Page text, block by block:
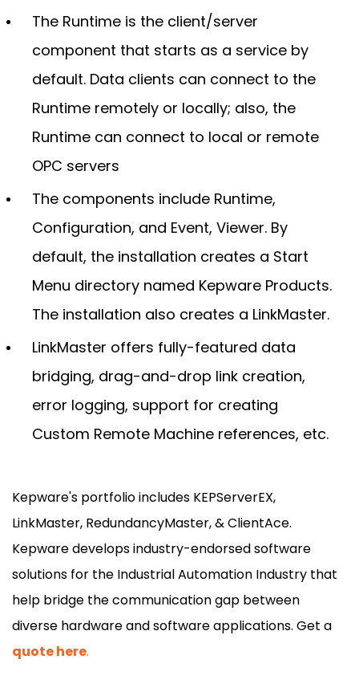
The Runtime is the client/server
component that starts as a service by
default. Data clients can connect to the
Runtime remotely or locally; also, the
Runtime can connect to local or remote
OPC servers
The components include Runtime,
Configuration, and Event, Viewer. By
default, the installation creates a Start
Menu directory named Kepware Products.
The installation also creates a LinkMaster.
LinkMaster offers fully-featured data
bridging, drag-and-drop link creation,
error logging, support for creating
Custom Remote Machine references, etc.
Kepware's portfolio includes KEPServerEX,
LinkMaster, RedundancyMaster, & ClientAce.
Kepware develops industry-endorsed software
solutions for the Industrial Automation Industry that
help bridge the communication gap between
diverse hardware and software applications. Get a
quote here.